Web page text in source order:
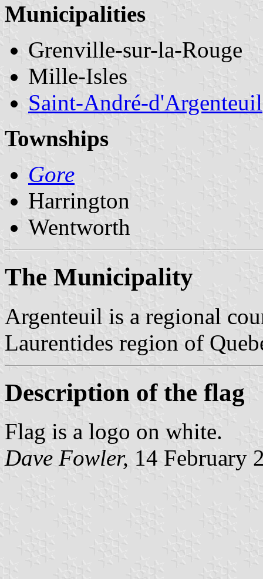
Municipalities
Grenville-sur-la-Rouge
Mille-Isles
Saint-André-d'Argenteuil
Townships
Gore
Harrington
Wentworth
The Municipality
Argenteuil is a regional
Laurentides region of
Description of the flag
Flag is a logo on white.
Dave Fowler, 14 February